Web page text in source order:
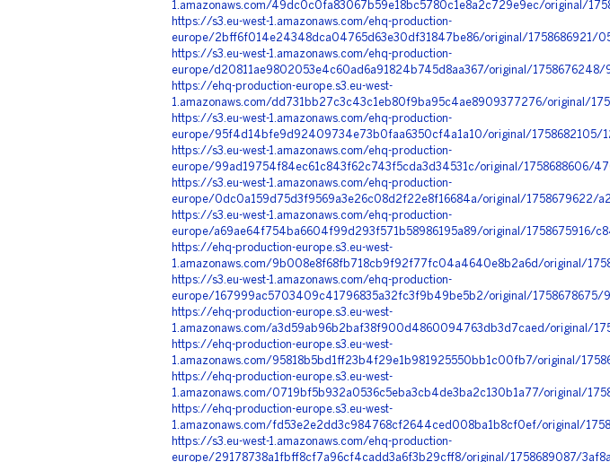
1.amazonaws.com/49dc0c0fa83067b59e18bc5780c1e8a2c729e9ec/original/
https://s3.eu-west-1.amazonaws.com/ehq-production-
europe/2bff6f014e24348dca04765d63e30df31847be86/original/1758686921/
https://s3.eu-west-1.amazonaws.com/ehq-production-
europe/d20811ae9802053e4c60ad6a91824b745d8aa367/original/
https://ehq-production-europe.s3.eu-west-
1.amazonaws.com/dd731bb27c3c43c1eb80f9ba95c4ae8909377276/original/
https://s3.eu-west-1.amazonaws.com/ehq-production-
europe/95f4d14bfe9d92409734e73b0faa6350cf4a1a10/original/1758682105/
https://s3.eu-west-1.amazonaws.com/ehq-production-
europe/99ad19754f84ec61c843f62c743f5cda3d34531c/original/1758688606/
https://s3.eu-west-1.amazonaws.com/ehq-production-
europe/0dc0a159d75d3f9569a3e26c08d2f22e8f16684a/original/1758679622/
https://s3.eu-west-1.amazonaws.com/ehq-production-
europe/a69ae64f754ba6604f99d293f571b58986195a89/original/1758675916/
https://ehq-production-europe.s3.eu-west-
1.amazonaws.com/9b008e8f68fb718cb9f92f77fc04a4640e8b2a6d/original/
https://s3.eu-west-1.amazonaws.com/ehq-production-
europe/167999ac5703409c41796835a32fc3f9b49be5b2/original/
https://ehq-production-europe.s3.eu-west-
1.amazonaws.com/a3d59ab96b2baf38f900d4860094763db3d7caed/original/
https://ehq-production-europe.s3.eu-west-
1.amazonaws.com/95818b5bd1ff23b4f29e1b981925550bb1c00fb7/original/
https://ehq-production-europe.s3.eu-west-
1.amazonaws.com/0719bf5b932a0536c5eba3cb4de3ba2c130b1a77/original/
https://ehq-production-europe.s3.eu-west-
1.amazonaws.com/fd53e2e2dd3c984768cf2644ced008ba1b8cf0ef/original/
https://s3.eu-west-1.amazonaws.com/ehq-production-
europe/29178738a1fbff8cf7a96cf4cadd3a6f3b29cff8/original/1758689087/